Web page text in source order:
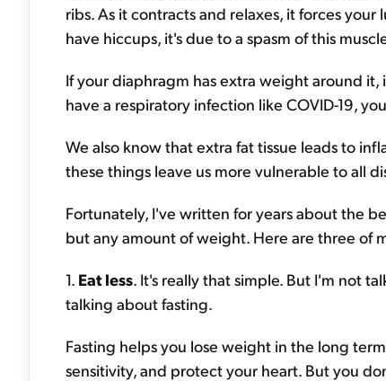
ribs. As it contracts and relaxes, it forces
have hiccups, it's due to a spasm of this
If your diaphragm has extra weight around
have a respiratory infection like COVID-19,
We also know that extra fat tissue leads to
these things leave us more vulnerable to all
Fortunately, I've written for years about the
but any amount of weight. Here are three of
1. Eat less. It's really that simple. But I'm not
talking about fasting.
Fasting helps you lose weight in the long
sensitivity, and protect your heart. But you